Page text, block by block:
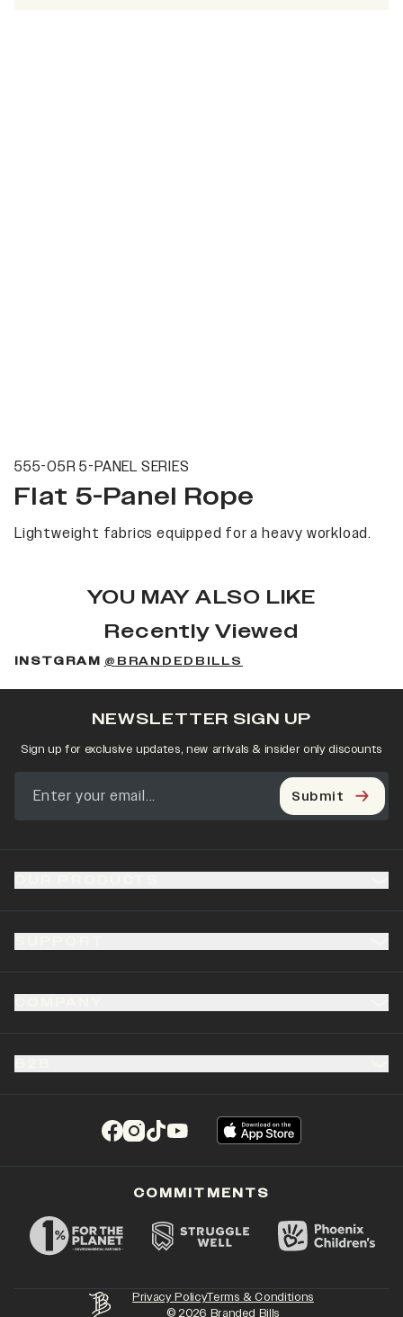
555-05R 5-PANEL SERIES
Flat 5-Panel Rope
Lightweight fabrics equipped for a heavy workload.
YOU MAY ALSO LIKE
Recently Viewed
INSTGRAM @BRANDEDBILLS
(opens in a new tab)
(opens in a new tab)
(opens in a new tab)
(opens in a new tab)
NEWSLETTER SIGN UP
Sign up for exclusive updates, new arrivals & insider only discounts
Submit
Privacy PolicyTerms & Conditions
©2026 Branded Bills
COMMITMENTS